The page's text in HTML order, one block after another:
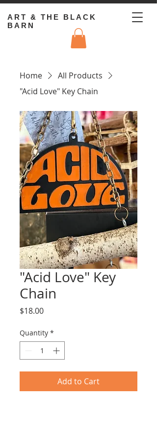
ART & THE BLACK
BARN
Home
All Products
"Acid Love" Key Chain
"Acid Love" Key
Chain
$18.00Price
Quantity *
Add to Cart